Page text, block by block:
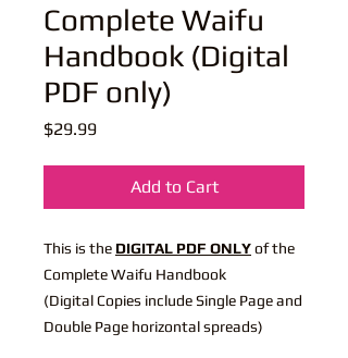
Complete Waifu
Handbook (Digital
PDF only)
$29.99Price
Add to Cart
This is the DIGITAL PDF ONLYof the
Complete Waifu Handbook
(Digital Copies include Single Page and
Double Page horizontal spreads)